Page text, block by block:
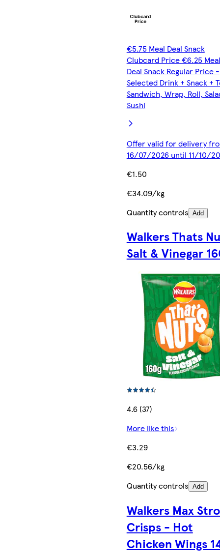
€5.75 Meal Deal Snack
Clubcard Price €6.25 Meal
Deal Snack Regular Price -
Selected Drink + Snack +
Sandwich, Wrap, Roll,
Sushi
Offer valid for delivery
16/07/2026 until 11/10/
€1.50
€34.09/kg
Quantity controls Add
Walkers Thats
Salt & Vinegar
4.6 (37)
More like this
€3.29
€20.56/kg
Quantity controls Add
Walkers Max
Crisps - Hot
Chicken Wings